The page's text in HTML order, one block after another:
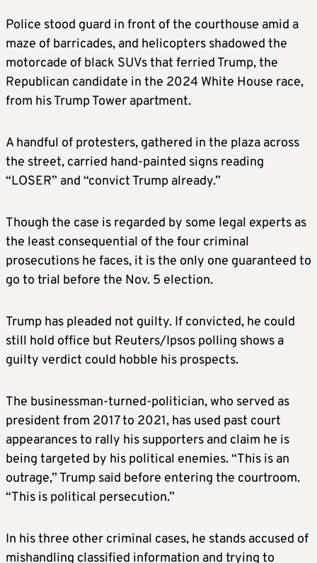
Police stood guard in front of the courthouse amid a
maze of barricades, and helicopters shadowed the
motorcade of black SUVs that ferried Trump, the
Republican candidate in the 2024 White House race,
from his Trump Tower apartment.
A handful of protesters, gathered in the plaza across
the street, carried hand-painted signs reading
“LOSER” and “convict Trump already.”
Though the case is regarded by some legal experts as
the least consequential of the four criminal
prosecutions he faces, it is the only one guaranteed to
go to trial before the Nov. 5 election.
Trump has pleaded not guilty. If convicted, he could
still hold office but Reuters/Ipsos polling shows a
guilty verdict could hobble his prospects.
The businessman-turned-politician, who served as
president from 2017 to 2021, has used past court
appearances to rally his supporters and claim he is
being targeted by his political enemies. “This is an
outrage,” Trump said before entering the courtroom.
“This is political persecution.”
In his three other criminal cases, he stands accused of
mishandling classified information and trying to